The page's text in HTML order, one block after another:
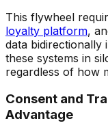
This flywheel
loyalty platform,
data bidirectionally
these systems in
regardless of how
Consent and
Advantage